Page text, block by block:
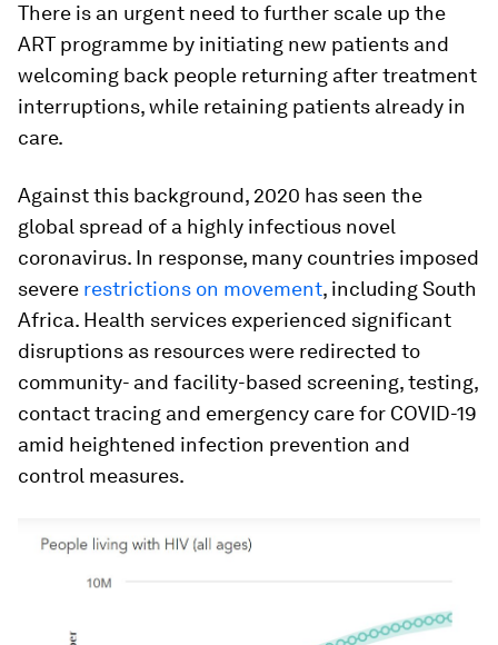
There is an urgent need to further scale up the
ART programme by initiating new patients and
welcoming back people returning after treatment
interruptions, while retaining patients already in
care.
Against this background, 2020 has seen the
global spread of a highly infectious novel
coronavirus. In response, many countries imposed
severe restrictions on movement, including South
Africa. Health services experienced significant
disruptions as resources were redirected to
community- and facility-based screening, testing,
contact tracing and emergency care for COVID-19
amid heightened infection prevention and
control measures.